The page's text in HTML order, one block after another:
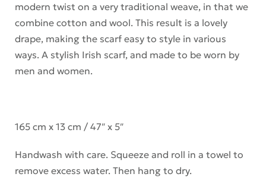
modern twist on a very traditional weave, in that we
combine cotton and wool. This result is a lovely
drape, making the scarf easy to style in various
ways. A stylish Irish scarf, and made to be worn by
men and women.
165 cm x 13 cm / 47″ x 5″
Handwash with care. Squeeze and roll in a towel to
remove excess water. Then hang to dry.